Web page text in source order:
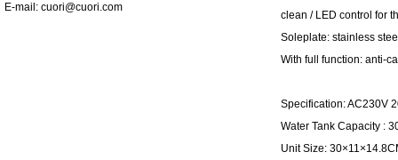
E-mail: cuori@cuori.com
clean / LED control for
Soleplate: stainless
With full function: anti-
Specification: AC230V
Water Tank Capacity :
Unit Size: